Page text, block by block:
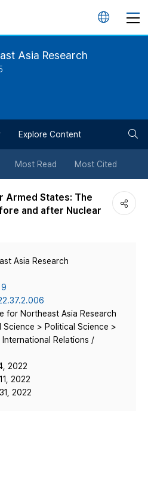
언
튼
Asia Research
Explore Content
Most Read Most Cited
Armed States: The
and after Nuclear
Asia Research
for Northeast Asia Research
Science > Political Science >
Relations /
2022
2022
2022